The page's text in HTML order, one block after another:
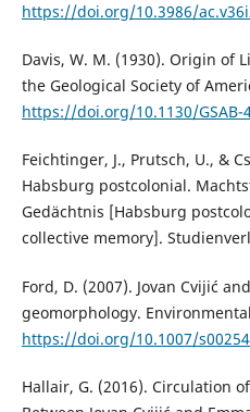
https://doi.org/10.3986/
Davis, W. M. (1930). Origin of
the Geological Society of
https://doi.org/10.1130/GSAB-
Feichtinger, J., Prutsch, U., &
Habsburg postcolonial.
Gedächtnis [Habsburg
collective memory].
Ford, D. (2007). Jovan Cvijić
geomorphology.
https://doi.org/10.1007/
Hallair, G. (2016). Circulation